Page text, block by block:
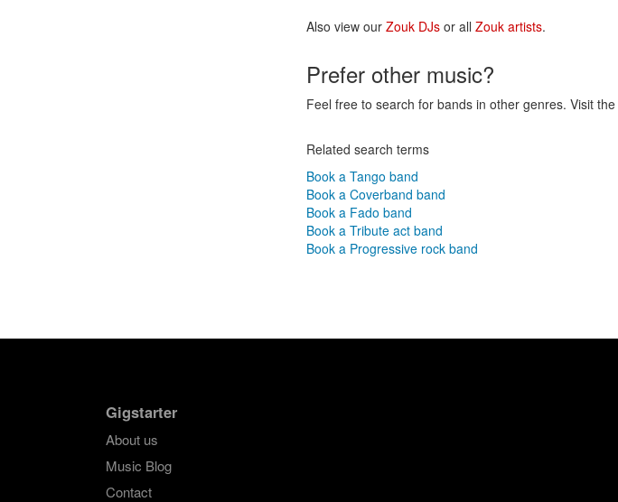
Also view our Zouk DJs or all Zouk artists.
Prefer other music?
Feel free to search for bands in other genres. Visit the
Related search terms
Book a Tango band
Book a Coverband band
Book a Fado band
Book a Tribute act band
Book a Progressive rock band
Gigstarter
About us
Music Blog
Contact